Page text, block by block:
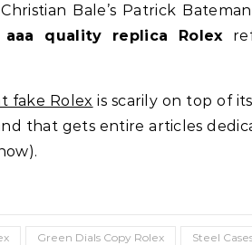
Bale’s Patrick
aaa quality replica Rolex
fake Rolex is scarily on top of
that gets entire articles
Green Dials Copy Rolex Steel